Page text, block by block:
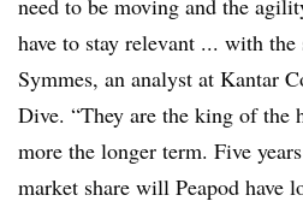
need to be moving and the
have to stay relevant ... with the
Symmes, an analyst at Kantar
Dive. “They are the king of
more the longer term. Five
market share will Peapod have